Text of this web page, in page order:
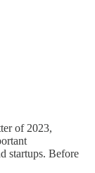
of 2023,
startups. Before